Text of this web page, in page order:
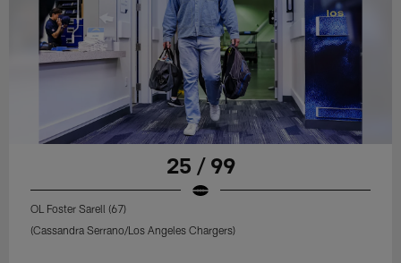
25 / 99
OL Foster Sarell (67)
(Cassandra Serrano/Los Angeles Chargers)